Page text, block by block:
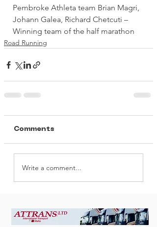
Pembroke Athleta team Brian Magri,
Johann Galea, Richard Chetcuti –
Winning team of the half marathon
Road Running
Comments
Write a comment...